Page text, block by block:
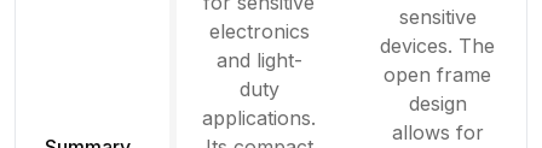
electronics
and light-
duty
applications.
sensitive
devices. The
open frame
design
allows for